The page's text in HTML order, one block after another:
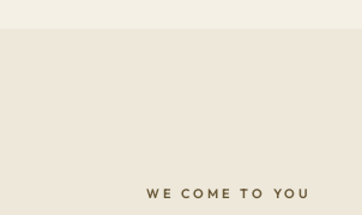
WE COME TO YOU